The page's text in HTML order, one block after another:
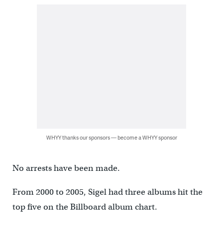
WHYY thanks our sponsors — become a WHYY sponsor
No arrests have been made.
From 2000 to 2005, Sigel had three albums hit the
top five on the Billboard album chart.